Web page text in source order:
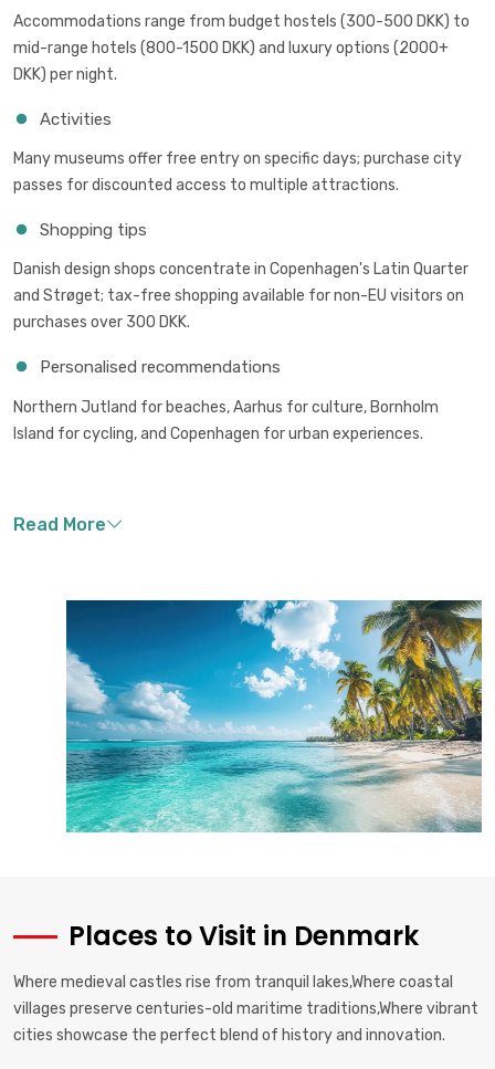
Accommodations range from budget hostels (300-500 DKK) to
mid-range hotels (800-1500 DKK) and luxury options (2000+
DKK) per night.
Activities
Many museums offer free entry on specific days; purchase city
passes for discounted access to multiple attractions.
Shopping tips
Danish design shops concentrate in Copenhagen's Latin Quarter
and Strøget; tax-free shopping available for non-EU visitors on
purchases over 300 DKK.
Personalised recommendations
Northern Jutland for beaches, Aarhus for culture, Bornholm
Island for cycling, and Copenhagen for urban experiences.
Places to Visit in Denmark
Where medieval castles rise from tranquil lakes,Where coastal
villages preserve centuries-old maritime traditions,Where vibrant
cities showcase the perfect blend of history and innovation.